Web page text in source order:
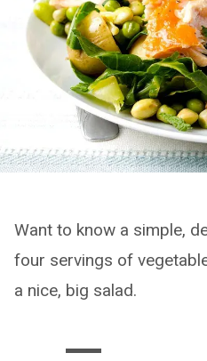
Want to know a simple,
four servings of
a nice, big salad.